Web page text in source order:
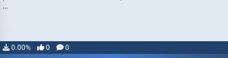
…
0.00% 0 0